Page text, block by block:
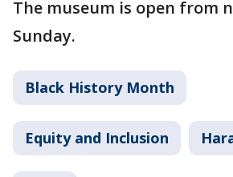
The museum is open from
Sunday.
Black History Month
Equity and Inclusion